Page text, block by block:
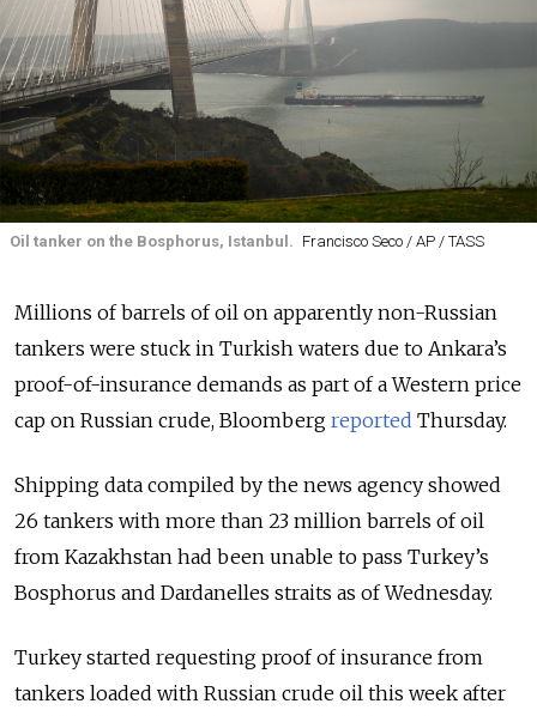
Oil tanker on the Bosphorus, Istanbul. Francisco Seco / AP / TASS
Millions of barrels of oil on apparently non-Russian
tankers were stuck in Turkish waters due to Ankara’s
proof-of-insurance demands as part of a Western price
cap on Russian crude, Bloomberg reported Thursday.
Shipping data compiled by the news agency showed
26 tankers with more than 23 million barrels of oil
from Kazakhstan had been unable to pass Turkey’s
Bosphorus and Dardanelles straits as of Wednesday.
Turkey started requesting proof of insurance from
tankers loaded with Russian crude oil this week after